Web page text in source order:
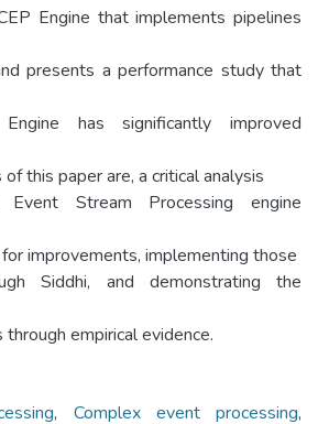
Engine that implements pipelines
presents a performance study that
has significantly improved
this paper are, a critical analysis
Stream Processing engine
improvements, implementing those
Siddhi, and demonstrating the
empirical evidence.
, Complex event processing,